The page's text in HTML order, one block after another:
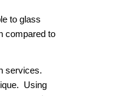
to glass
compared to
services.
Using